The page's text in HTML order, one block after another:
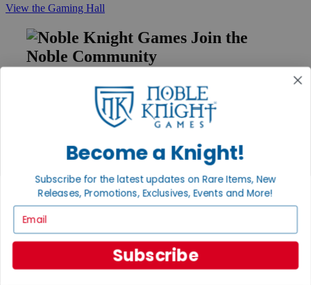
View the Gaming Hall
Join the
Noble Community
First access to rare finds, new arrivals and promotions
Sign Up
Help
Contact
International
Privacy Settings
Privacy Policy
Become a Knight!
Subscribe for the latest updates on Rare Items, New
Releases, Promotions, Exclusives, Events and More!
Subscribe